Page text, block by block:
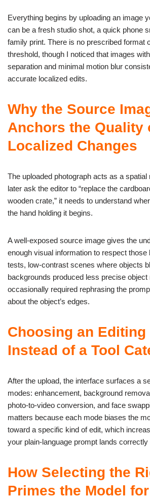
Everything begins by uploading an image
can be a fresh studio shot, a quick phone
family print. There is no prescribed format
threshold, though I noticed that images
separation and minimal motion blur
accurate localized edits.
Why the Source
Anchors the Quality
Localized Changes
The uploaded photograph acts as a
later ask the editor to “replace the
wooden crate,” it needs to understand
the hand holding it begins.
A well-exposed source image gives the
enough visual information to respect those
tests, low-contrast scenes where objects
backgrounds produced less precise
occasionally required rephrasing the
about the object’s edges.
Choosing an
Instead of a Tool
After the upload, the interface surfaces a
modes: enhancement, background
photo-to-video conversion, and face
matters because each mode biases the
toward a specific kind of edit, which
your plain-language prompt lands correctly
How Selecting the
Primes the Model